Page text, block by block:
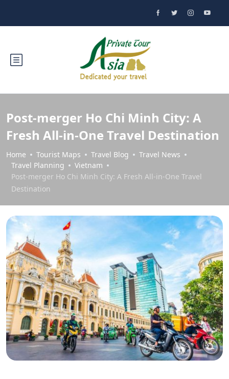
Post-merger Ho Chi Minh City: A
Fresh All-in-One Travel Destination
Home Tourist Maps Travel Blog
Travel News
Travel Planning
Vietnam
Post-merger Ho Chi Minh City: A Fresh All-in-One Travel
Destination